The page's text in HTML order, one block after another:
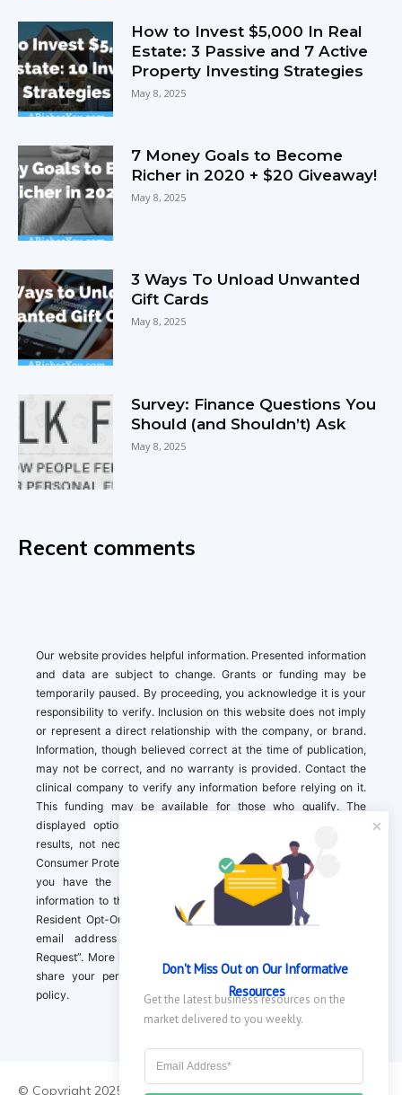
How to Invest $5,000 In Real
Estate: 3 Passive and 7 Active
Property Investing Strategies
May 8, 2025
7 Money Goals to Become
Richer in 2020 + $20 Giveaway!
May 8, 2025
3 Ways To Unload Unwanted
Gift Cards
May 8, 2025
Survey: Finance Questions You
Should (and Shouldn’t) Ask
May 8, 2025
Recent comments
Our website provides helpful information. Presented information
and data are subject to change. Grants or funding may be
temporarily paused. By proceeding, you acknowledge it is your
responsibility to verify. Inclusion on this website does not imply
or represent a direct relationship with the company, or brand.
Information, though believed correct at the time of publication,
may not be correct, and no warranty is provided. Contact the
clinical company to verify any information before relying on it.
This funding may be available for those who qualify. The
displayed options may include sponsored or recommended
results, not necessarily based on your preferences.California
Consumer Protection Act (CCPA). If you are a California resident,
you have the right to direct us to not sell your personal
information to third parties by Contacting us with a “California
Resident Opt-Out Request” with the message along with your
email address simply label “California Resident Opt-Out
Request”. More information about what we collect and how we
share your personal information is available in our privacy
policy.
© Copyright 2025 || About Us|Contact Us|Privacy Policy|
Don't Miss Out on Our Informative
Resources
Get the latest business resources on the
market delivered to you weekly.